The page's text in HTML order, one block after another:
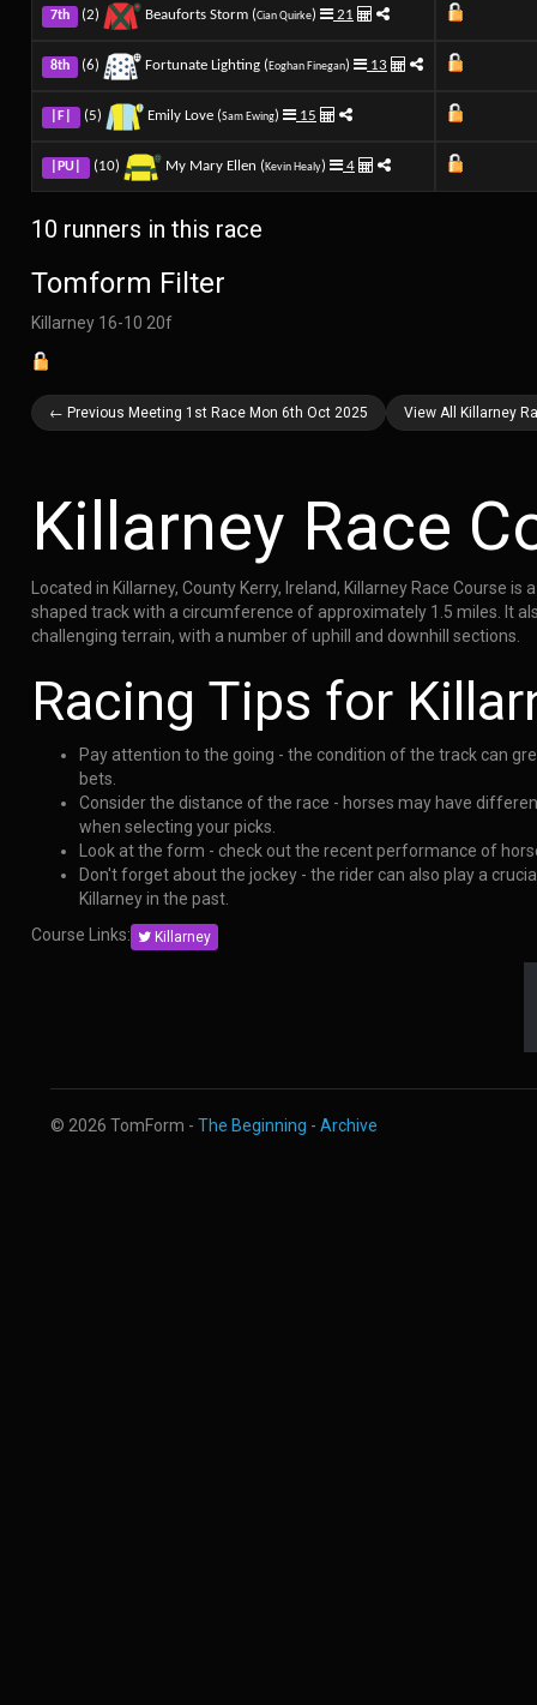
7th (2) Beauforts Storm (Cian Quirke) 21
8th (6) Fortunate Lighting (Eoghan Finegan) 13
|F| (5) Emily Love (Sam Ewing) 15
|PU| (10) My Mary Ellen (Kevin Healy) 4
10 runners in this race
Tomform Filter
Killarney 16-10 20f
← Previous Meeting 1st Race Mon 6th Oct 2025 View All Killarney
Killarney Race
Located in Killarney, County Kerry, Ireland, Killarney Race Course
shaped track with a circumference of approximately 1.5 miles. It
challenging terrain, with a number of uphill and downhill sections.
Racing Tips for
Pay attention to the going - the condition of the track can
bets.
Consider the distance of the race - horses may have
when selecting your picks.
Look at the form - check out the recent performance of
Don't forget about the jockey - the rider can also play a
Killarney in the past.
Course Links:
Killarney
© 2026 TomForm - The Beginning - Archive